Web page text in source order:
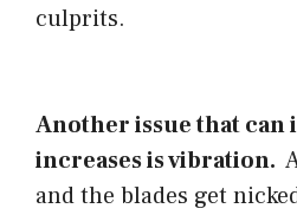
culprits.
Another issue that can
increases is vibration.
and the blades get